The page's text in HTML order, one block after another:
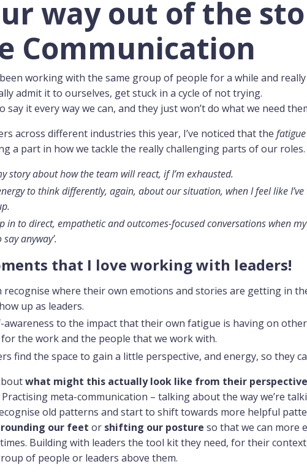
way out of the
Communication
been working with the same group of people for a while and
admit it to ourselves, get stuck in a cycle of not trying.
say it every way we can, and they just won’t do what we need
across different industries this year, I’ve noticed that the
a part in how we tackle the really challenging parts of our roles.
story about how the team will react, if I’m exhausted.
to think differently, again, about our situation, when I feel like
in to direct, empathetic and outcomes-focused conversations when
anyway’.
that I love working with leaders!
recognise where their own emotions and stories are getting in
up as leaders.
awareness to the impact that their own fatigue is having on
the work and the people that we work with.
find the space to gain a little perspective, and energy, so they
what might this actually look like from their perspective
meta-communication – talking about the way we’re
old patterns and start to shift towards more helpful
our feet or shifting our posture so that we can more
Building with leaders the tool kit they need, for their
of people or leaders above them.